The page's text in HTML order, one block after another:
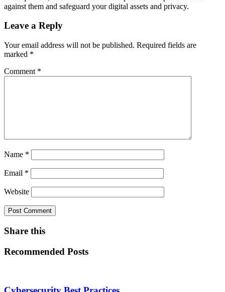
against them and safeguard your digital assets and privacy.
Leave a Reply
Your email address will not be published. Required fields are
marked *
Comment *
Name *
Email *
Website
Share this
Recommended Posts